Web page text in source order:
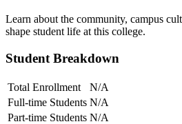
Learn about the community, campus
shape student life at this college.
Student Breakdown
Total Enrollment
N/A
Full-time Students N/A
Part-time Students N/A